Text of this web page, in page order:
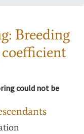
Breeding
could not be